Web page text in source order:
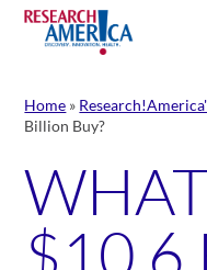
Skip
content
Home »
Billion Buy?
$10.6